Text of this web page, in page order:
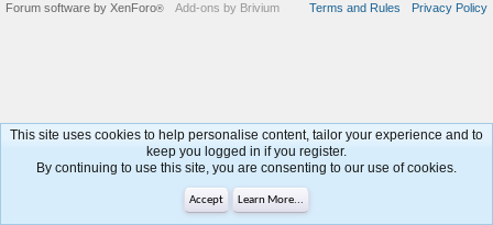
Terms and Rules
Privacy Policy
Forum software by XenForo® Add-ons by Brivium
This site uses cookies to help personalise content, tailor your experience and to
keep you logged in if you register.
By continuing to use this site, you are consenting to our use of cookies.
Accept Learn More...